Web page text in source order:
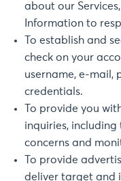
about our
Information to
To establish and
check on your
username, e-mail,
credentials.
To provide you
inquiries,
concerns and
To provide
deliver target and